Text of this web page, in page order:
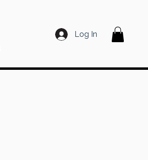
Log In